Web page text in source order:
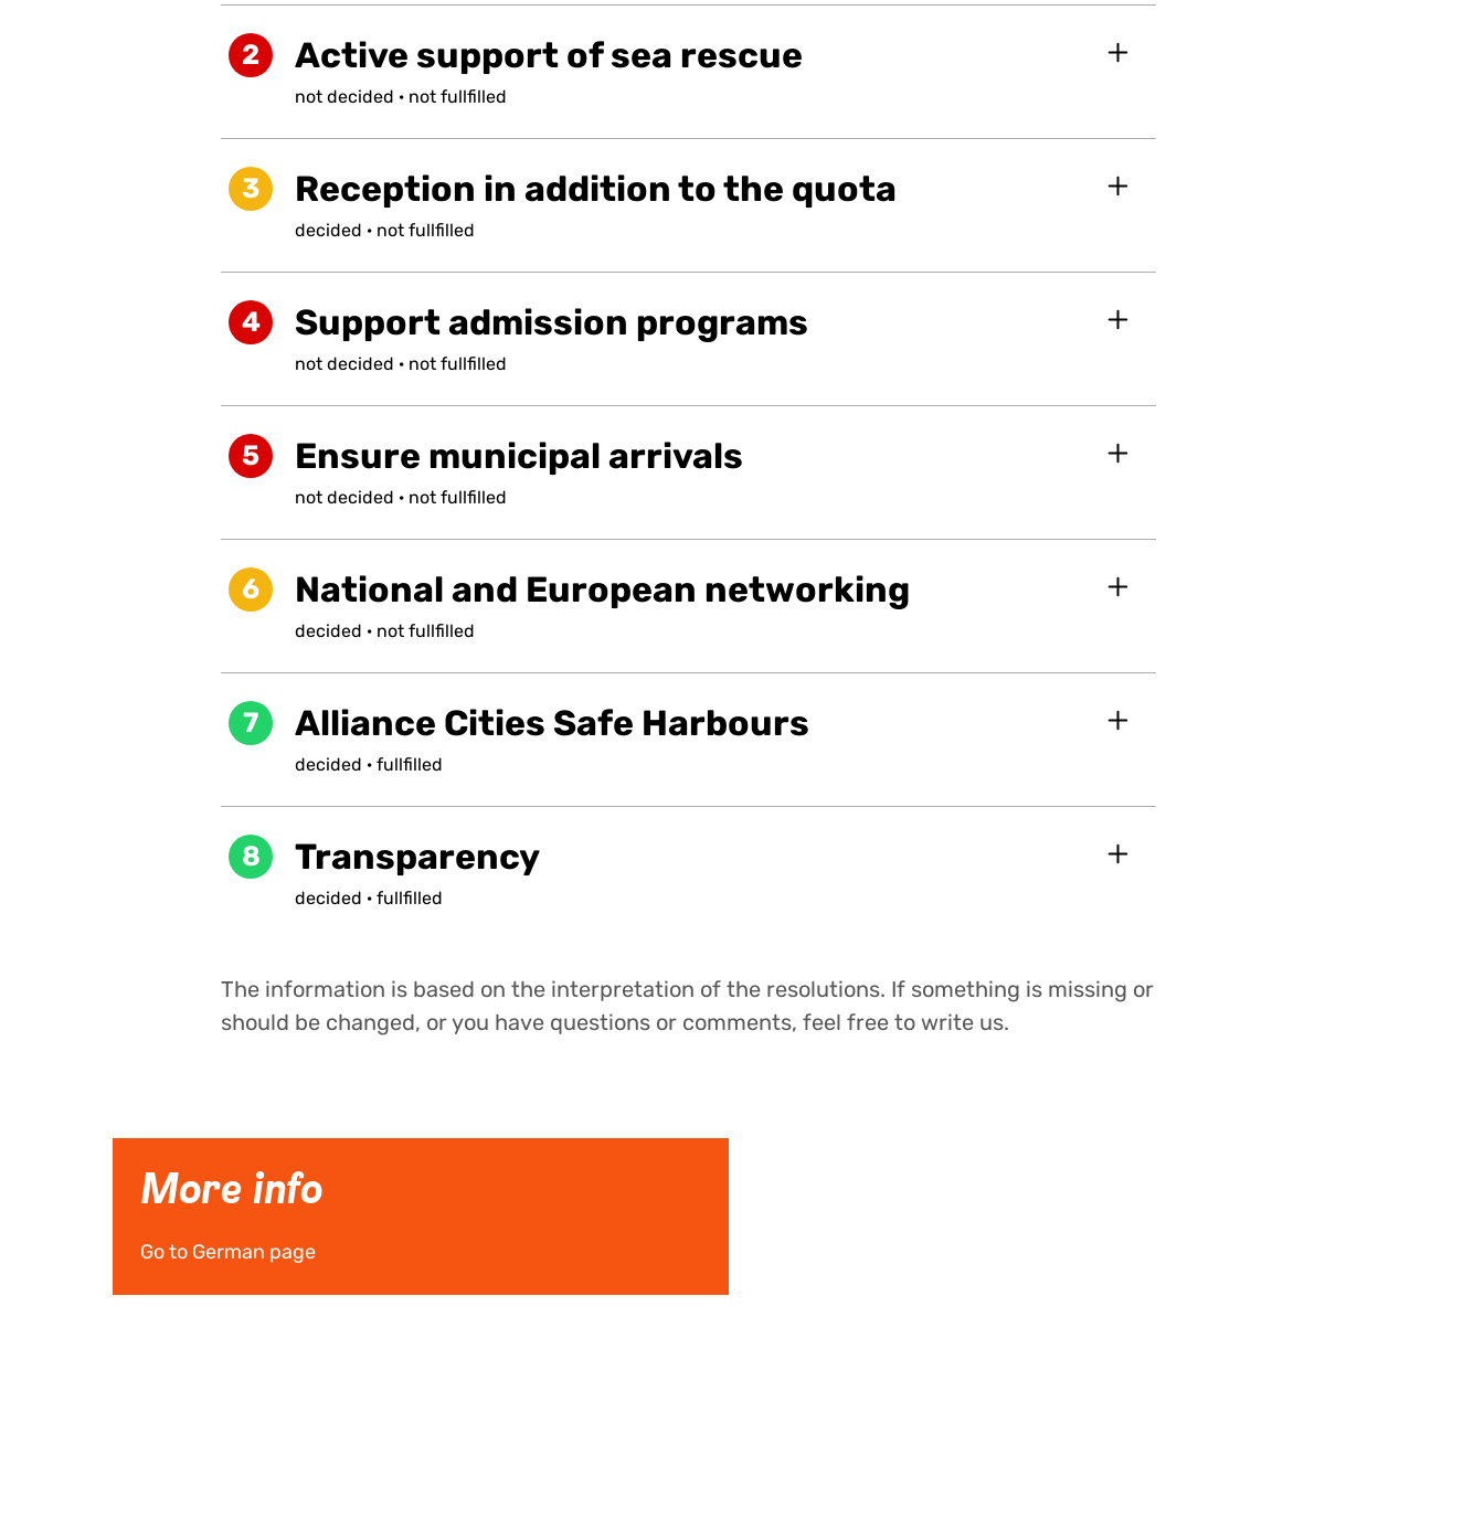
2 Active support of sea rescue
not decided · not fullfilled
3 Reception in addition to the quota
decided · not fullfilled
4 Support admission programs
not decided · not fullfilled
5 Ensure municipal arrivals
not decided · not fullfilled
6 National and European networking
decided · not fullfilled
7 Alliance Cities Safe Harbours
decided · fullfilled
8 Transparency
decided · fullfilled
The information is based on the interpretation of the resolutions. If something is missing or
should be changed, or you have questions or comments, feel free to write us.
More info
Go to German page